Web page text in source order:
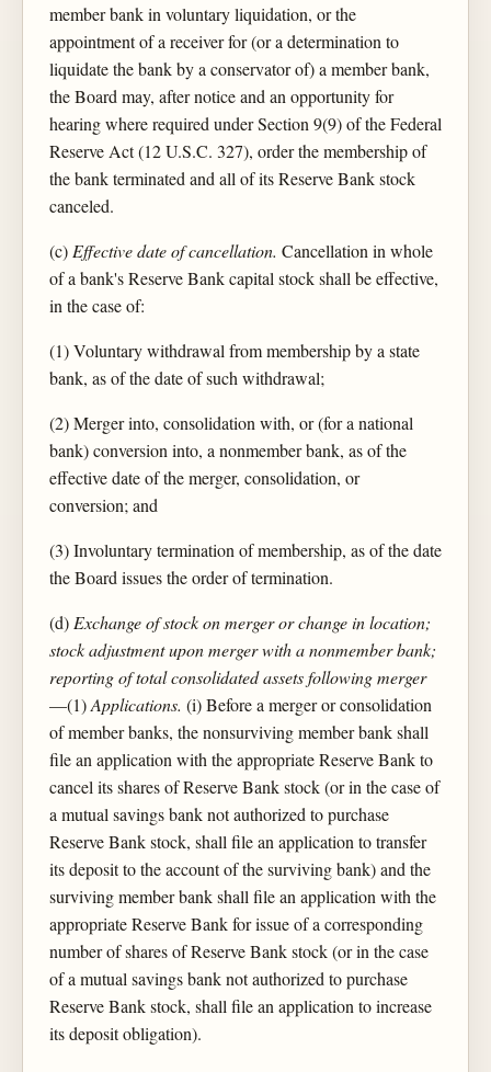
member bank in voluntary liquidation, or the
appointment of a receiver for (or a determination to
liquidate the bank by a conservator of) a member bank,
the Board may, after notice and an opportunity for
hearing where required under Section 9(9) of the Federal
Reserve Act (12 U.S.C. 327), order the membership of
the bank terminated and all of its Reserve Bank stock
canceled.
(c)Effective date of cancellation. Cancellation in whole
of a bank's Reserve Bank capital stock shall be effective,
in the case of:
(1) Voluntary withdrawal from membership by a state
bank, as of the date of such withdrawal;
(2) Merger into, consolidation with, or (for a national
bank) conversion into, a nonmember bank, as of the
effective date of the merger, consolidation, or
conversion; and
(3) Involuntary termination of membership, as of the date
the Board issues the order of termination.
(d)Exchange of stock on merger or change in location;
stock adjustment upon merger with a nonmember bank;
reporting of total consolidated assets following merger
—(1)Applications. (i) Before a merger or consolidation
of member banks, the nonsurviving member bank shall
file an application with the appropriate Reserve Bank to
cancel its shares of Reserve Bank stock (or in the case of
a mutual savings bank not authorized to purchase
Reserve Bank stock, shall file an application to transfer
its deposit to the account of the surviving bank) and the
surviving member bank shall file an application with the
appropriate Reserve Bank for issue of a corresponding
number of shares of Reserve Bank stock (or in the case
of a mutual savings bank not authorized to purchase
Reserve Bank stock, shall file an application to increase
its deposit obligation).